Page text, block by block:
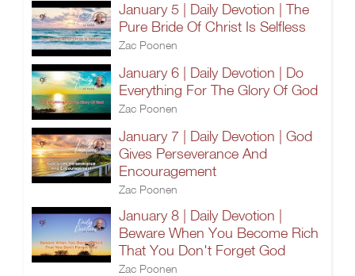
January 5 | Daily Devotion | The
Pure Bride Of Christ Is Selfless
Zac Poonen
January 6 | Daily Devotion | Do
Everything For The Glory Of God
Zac Poonen
January 7 | Daily Devotion | God
Gives Perseverance And
Encouragement
Zac Poonen
January 8 | Daily Devotion |
Beware When You Become Rich
That You Don't Forget God
Zac Poonen